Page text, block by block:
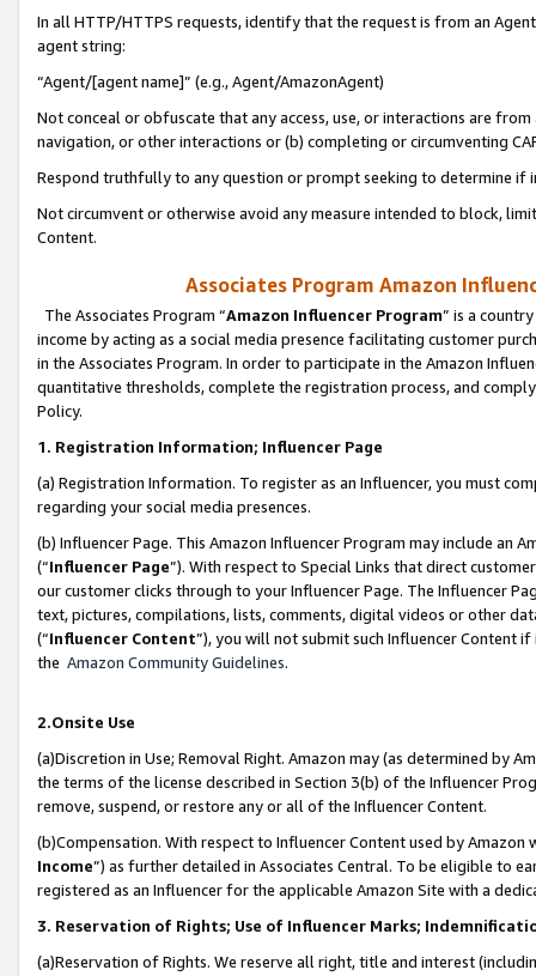
In all HTTP/HTTPS requests, identify that the request is from an
agent string:
“Agent/[agent name]” (e.g., Agent/AmazonAgent)
Not conceal or obfuscate that any access, use, or interactions are
navigation, or other interactions or (b) completing or circumventing
Respond truthfully to any question or prompt seeking to determine if
Not circumvent or otherwise avoid any measure intended to block,
Content.
Associates Program Amazon
The Associates Program “Amazon Influencer Program” is a
income by acting as a social media presence facilitating customer
in the Associates Program. In order to participate in the Amazon
quantitative thresholds, complete the registration process, and
Policy.
1. Registration Information; Influencer Page
(a) Registration Information. To register as an Influencer, you must
regarding your social media presences.
(b) Influencer Page. This Amazon Influencer Program may include an
(“Influencer Page”). With respect to Special Links that direct
our customer clicks through to your Influencer Page. The Influencer
text, pictures, compilations, lists, comments, digital videos or other
(“Influencer Content”), you will not submit such Influencer Content
the Amazon Community Guidelines.
2.Onsite Use
(a)Discretion in Use; Removal Right. Amazon may (as determined by
the terms of the license described in Section 3(b) of the Influencer
remove, suspend, or restore any or all of the Influencer Content.
(b)Compensation. With respect to Influencer Content used by
Income”) as further detailed in Associates Central. To be eligible to
registered as an Influencer for the applicable Amazon Site with a
3. Reservation of Rights; Use of Influencer Marks;
(a)Reservation of Rights. We reserve all right, title and interest